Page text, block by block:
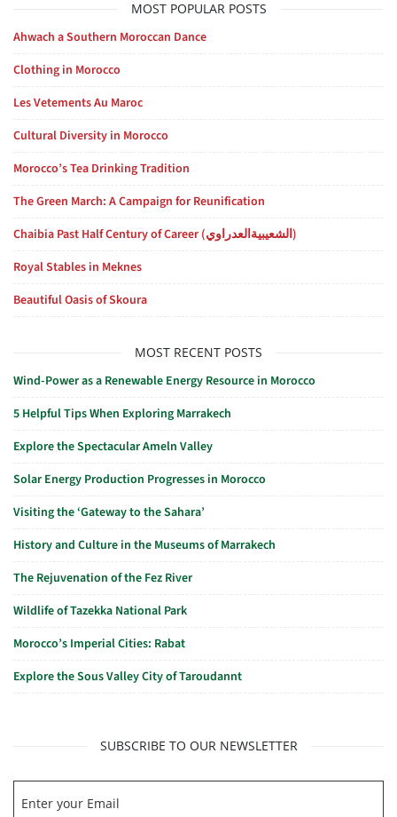
MOST POPULAR POSTS
Ahwach a Southern Moroccan Dance
Clothing in Morocco
Les Vetements Au Maroc
Cultural Diversity in Morocco
Morocco’s Tea Drinking Tradition
The Green March: A Campaign for Reunification
Chaibia Past Half Century of Career (الشعيبيةالعدراوي)
Royal Stables in Meknes
Beautiful Oasis of Skoura
MOST RECENT POSTS
Wind-Power as a Renewable Energy Resource in Morocco
5 Helpful Tips When Exploring Marrakech
Explore the Spectacular Ameln Valley
Solar Energy Production Progresses in Morocco
Visiting the ‘Gateway to the Sahara’
History and Culture in the Museums of Marrakech
The Rejuvenation of the Fez River
Wildlife of Tazekka National Park
Morocco’s Imperial Cities: Rabat
Explore the Sous Valley City of Taroudannt
SUBSCRIBE TO OUR NEWSLETTER